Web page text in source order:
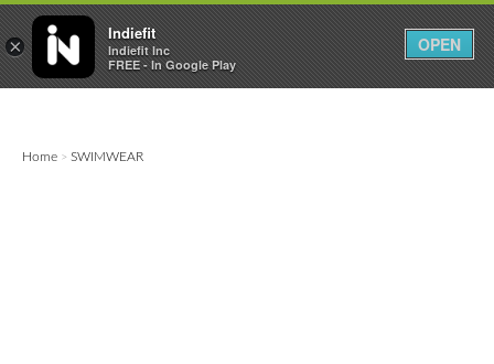
  0 0
Home > SWIMWEAR
×
Indiefit
Indiefit Inc
FREE - In Google Play
OPEN